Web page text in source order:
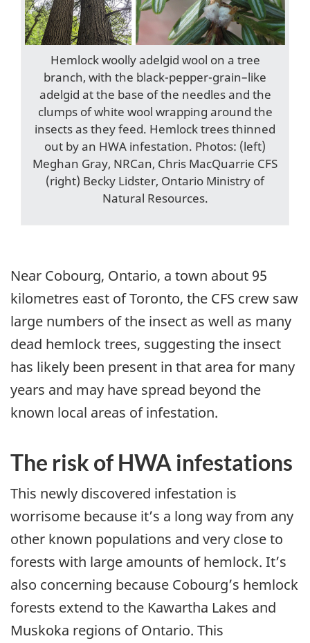
Hemlock woolly adelgid wool on a tree
branch, with the black-pepper-grain–like
adelgid at the base of the needles and the
clumps of white wool wrapping around the
insects as they feed. Hemlock trees thinned
out by an HWA infestation. Photos: (left)
Meghan Gray, NRCan, Chris MacQuarrie CFS
(right) Becky Lidster, Ontario Ministry of
Natural Resources.
Near Cobourg, Ontario, a town about 95
kilometres east of Toronto, the CFS crew saw
large numbers of the insect as well as many
dead hemlock trees, suggesting the insect
has likely been present in that area for many
years and may have spread beyond the
known local areas of infestation.
The risk of HWA infestations
This newly discovered infestation is
worrisome because it’s a long way from any
other known populations and very close to
forests with large amounts of hemlock. It’s
also concerning because Cobourg’s hemlock
forests extend to the Kawartha Lakes and
Muskoka regions of Ontario. This